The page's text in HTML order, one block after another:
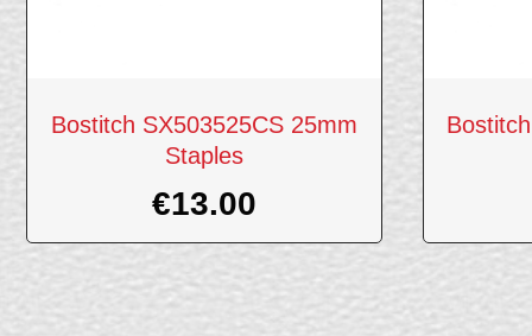
Bostitch SX503525CS 25mm
Staples
€13.00